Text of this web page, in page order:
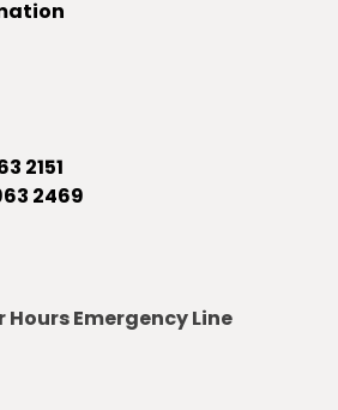
2151
2469
Emergency Line